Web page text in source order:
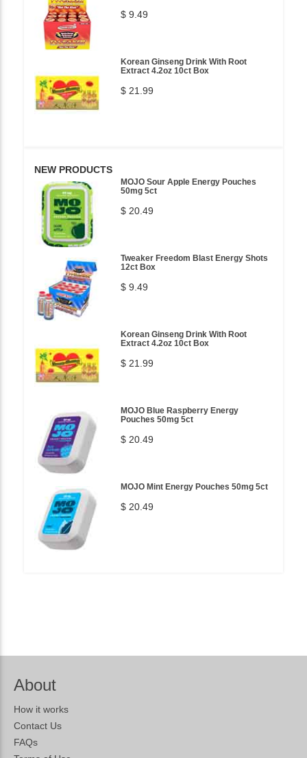
$ 9.49
Korean Ginseng Drink With Root
Extract 4.2oz 10ct Box
$ 21.99
NEW PRODUCTS
MOJO Sour Apple Energy Pouches
50mg 5ct
$ 20.49
Tweaker Freedom Blast Energy Shots
12ct Box
$ 9.49
Korean Ginseng Drink With Root
Extract 4.2oz 10ct Box
$ 21.99
MOJO Blue Raspberry Energy
Pouches 50mg 5ct
$ 20.49
MOJO Mint Energy Pouches 50mg 5ct
$ 20.49
About
How it works
Contact Us
FAQs